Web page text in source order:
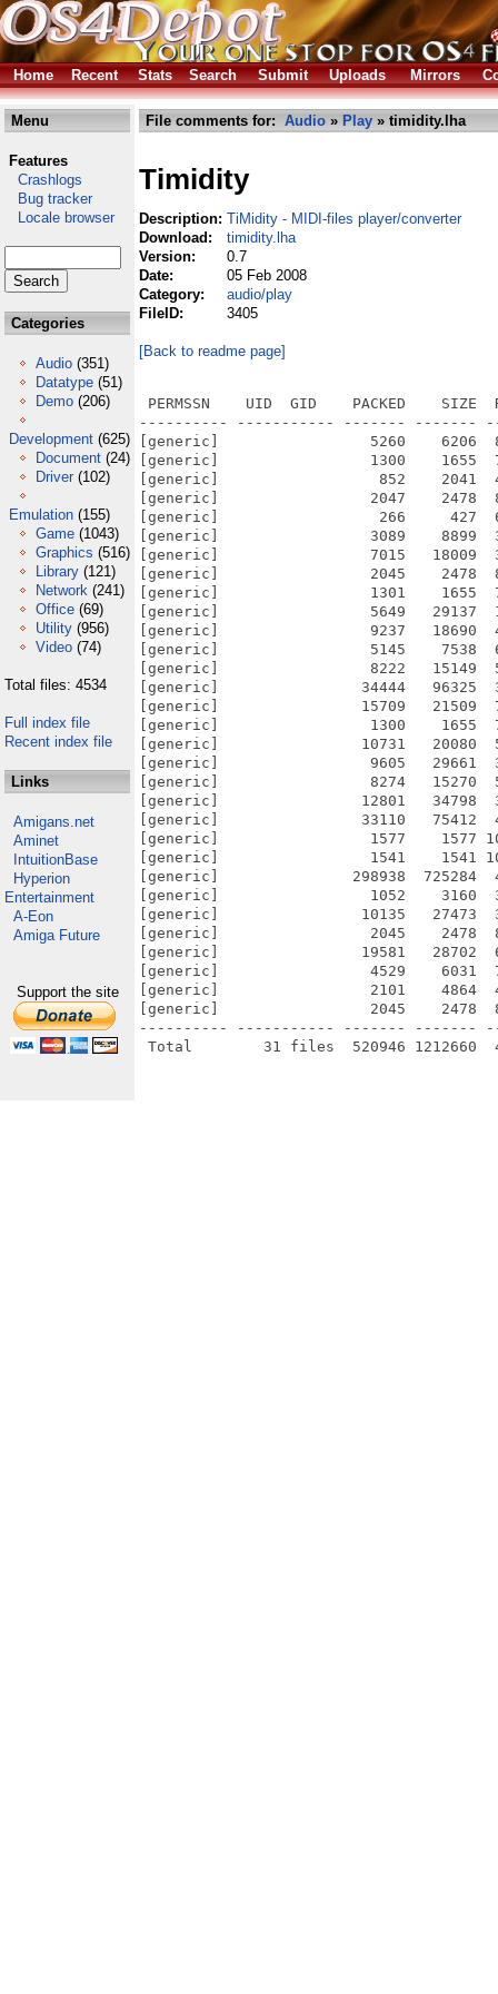
Home Recent Stats Search Submit Uploads Mirrors
Menu
Features
Crashlogs
Bug tracker
Locale browser
Categories
Audio (351)
Datatype (51)
Demo (206)
Development (625)
Document (24)
Driver (102)
Emulation (155)
Game (1043)
Graphics (516)
Library (121)
Network (241)
Office (69)
Utility (956)
Video (74)
Total files: 4534
Full index file
Recent index file
Links
Amigans.net
Aminet
IntuitionBase
Hyperion
Entertainment
A-Eon
Amiga Future
Support the site
File comments for: Audio » Play » timidity.lha
Timidity
Description: TiMidity - MIDI-files player/converter
Download:
timidity.lha
Version:
0.7
Date:
05 Feb 2008
Category:
audio/play
FileID:
3405
[Back to readme page]
PERMSSN    UID  GID    PACKED    SIZE
---------- ----------- ------- -------
[generic]                 5260    6206
[generic]                 1300    1655
[generic]                  852    2041
[generic]                 2047    2478
[generic]                  266     427
[generic]                 3089    8899
[generic]                 7015   18009
[generic]                 2045    2478
[generic]                 1301    1655
[generic]                 5649   29137
[generic]                 9237   18690
[generic]                 5145    7538
[generic]                 8222   15149
[generic]                34444   96325
[generic]                15709   21509
[generic]                 1300    1655
[generic]                10731   20080
[generic]                 9605   29661
[generic]                 8274   15270
[generic]                12801   34798
[generic]                33110   75412
[generic]                 1577    1577
[generic]                 1541    1541
[generic]               298938  725284
[generic]                 1052    3160
[generic]                10135   27473
[generic]                 2045    2478
[generic]                19581   28702
[generic]                 4529    6031
[generic]                 2101    4864
[generic]                 2045    2478
---------- ----------- ------- -------